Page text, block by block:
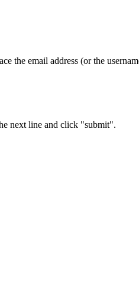
the email address (or the
next line and click "submit".